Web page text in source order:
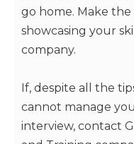
go home. Make
showcasing your
company.
If, despite all the
cannot manage
interview, contact